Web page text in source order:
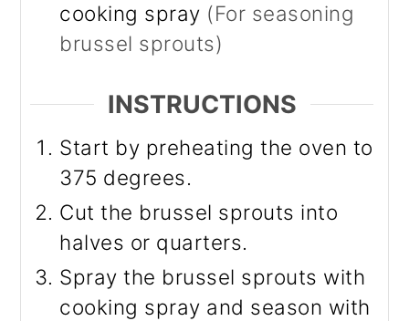
cooking spray (For seasoning
brussel sprouts)
INSTRUCTIONS
Start by preheating the oven to
375 degrees.
Cut the brussel sprouts into
halves or quarters.
Spray the brussel sprouts with
cooking spray and season with